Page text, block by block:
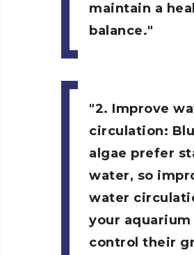
maintain a
balance.
2. Improve
circulation:
algae prefer
water, so
water
your aquarium
control their